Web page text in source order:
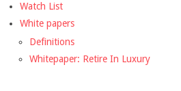
Watch List
White papers
Definitions
Whitepaper: Retire In Luxury